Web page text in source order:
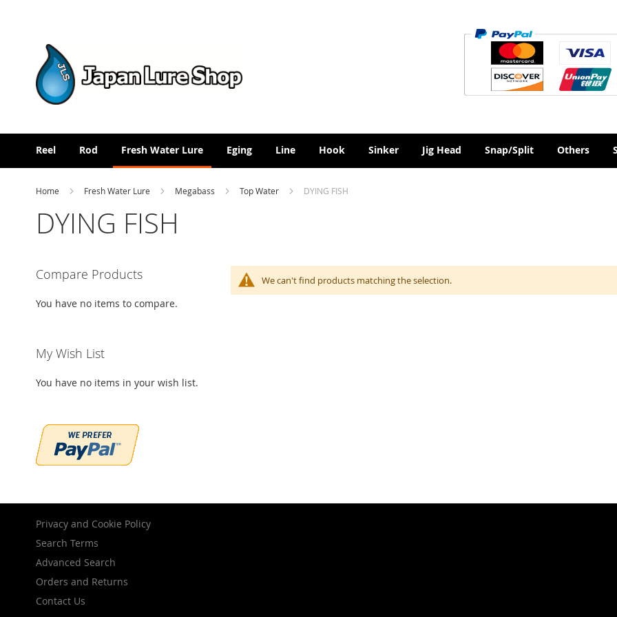
Reel Rod Fresh Water Lure Eging Line Hook Sinker Jig Head Snap/Split Others
Home Fresh Water Lure Megabass Top Water DYING FISH
DYING FISH
We can't find products matching the selection.
Compare Products
You have no items to compare.
My Wish List
You have no items in your wish list.
Privacy and Cookie Policy
Search Terms
Advanced Search
Orders and Returns
Contact Us